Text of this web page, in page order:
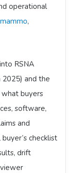
operational
mammo,
RSNA
2025) and the
buyers
software,
and
checklist
drift